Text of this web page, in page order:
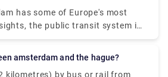
has some of Europe's most
the public transit system is
to use. The public firm GVB
trams, subways, and, of
amsterdam and the hague?
kilometres) by bus or rail from